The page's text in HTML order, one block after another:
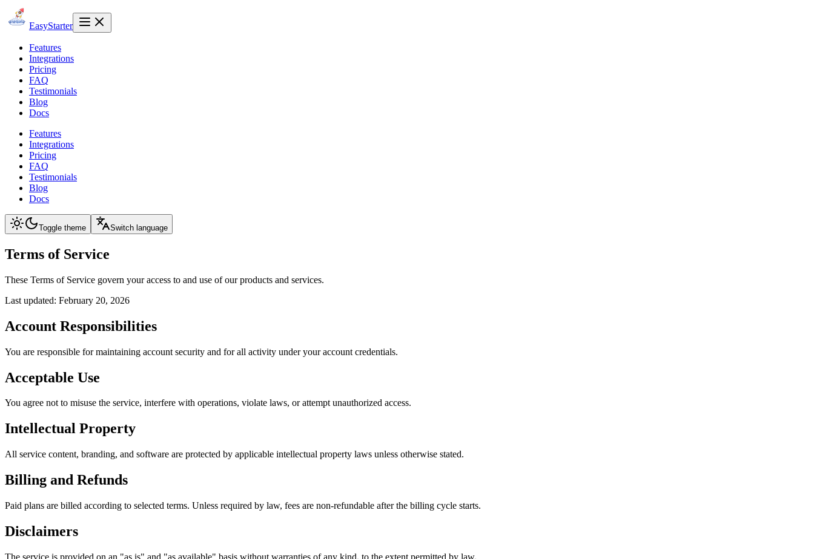
EasyStarter
Features
Integrations
Pricing
FAQ
Testimonials
Blog
Docs
Features
Integrations
Pricing
FAQ
Testimonials
Blog
Docs
Toggle theme Switch language
Terms of Service
These Terms of Service govern your access to and use of our products and services.
Last updated: February 20, 2026
Account Responsibilities
You are responsible for maintaining account security and for all activity under your account credentials.
Acceptable Use
You agree not to misuse the service, interfere with operations, violate laws, or attempt unauthorized access.
Intellectual Property
All service content, branding, and software are protected by applicable intellectual property laws unless otherwise stated.
Billing and Refunds
Paid plans are billed according to selected terms. Unless required by law, fees are non-refundable after the billing cycle starts.
Disclaimers
The service is provided on an "as is" and "as available" basis without warranties of any kind, to the extent permitted by law.